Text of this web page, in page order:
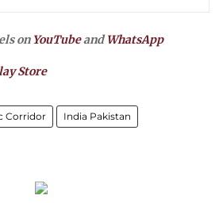
on YouTubeandWhatsApp
Store
Corridor India Pakistan